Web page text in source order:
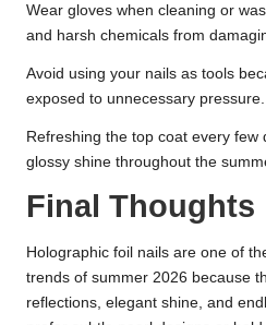
Wear gloves when cleaning or
and harsh chemicals from
Avoid using your nails as tools
exposed to unnecessary pressure.
Refreshing the top coat every few
glossy shine throughout the
Final Thoughts
Holographic foil nails are one of
trends of summer 2026 because
reflections, elegant shine, and